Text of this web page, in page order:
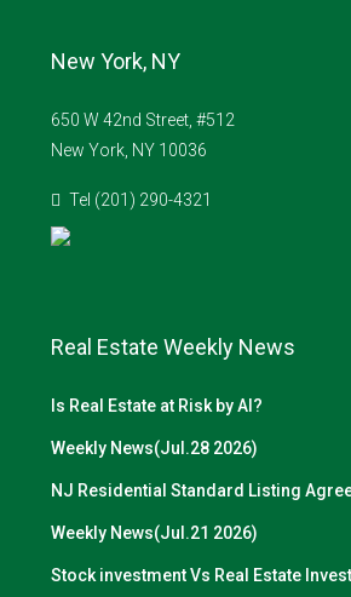
New York, NY
650 W 42nd Street, #512
New York, NY 10036
Tel (201) 290-4321
Real Estate Weekly News
Is Real Estate at Risk by AI?
Weekly News(Jul.28 2026)
NJ Residential Standard Listing
Weekly News(Jul.21 2026)
Stock investment Vs Real Estate